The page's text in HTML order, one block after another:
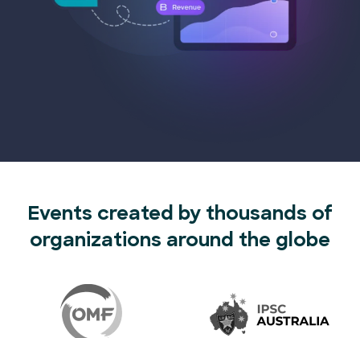
Events created by thousands of
organizations around the globe